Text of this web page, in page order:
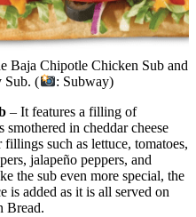
Baja Chipotle Chicken Sub and
Sub. (
: Subway)
– It features a filling of
in cheddar cheese
such as lettuce, tomatoes,
jalapeño peppers, and
the sub even more special, the
is added as it is all served on
Bread.